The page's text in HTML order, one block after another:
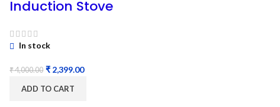
Induction Stove
In stock
₹4,000.00 ₹ 2,399.00
ADD TO CART